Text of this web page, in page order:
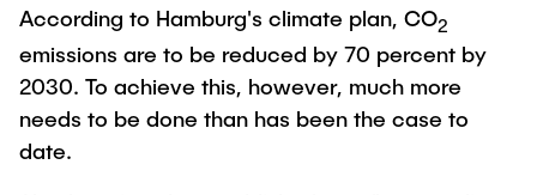
Institutes
Overview
According to Hamburg's climate plan, CO2
emissions are to be reduced by 70 percent by
2030. To achieve this, however, much more
needs to be done than has been the case to
date.